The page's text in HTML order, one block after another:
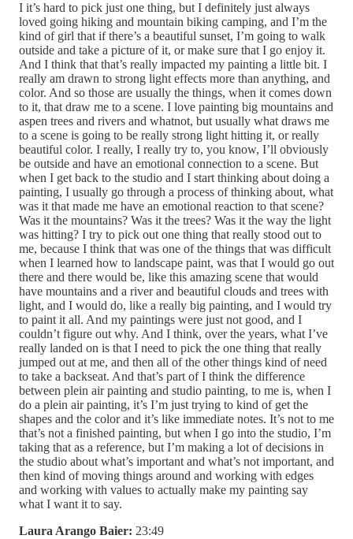
I it’s hard to pick just one thing, but I definitely just always
loved going hiking and mountain biking camping, and I’m the
kind of girl that if there’s a beautiful sunset, I’m going to walk
outside and take a picture of it, or make sure that I go enjoy it.
And I think that that’s really impacted my painting a little bit. I
really am drawn to strong light effects more than anything, and
color. And so those are usually the things, when it comes down
to it, that draw me to a scene. I love painting big mountains and
aspen trees and rivers and whatnot, but usually what draws me
to a scene is going to be really strong light hitting it, or really
beautiful color. I really, I really try to, you know, I’ll obviously
be outside and have an emotional connection to a scene. But
when I get back to the studio and I start thinking about doing a
painting, I usually go through a process of thinking about, what
was it that made me have an emotional reaction to that scene?
Was it the mountains? Was it the trees? Was it the way the light
was hitting? I try to pick out one thing that really stood out to
me, because I think that was one of the things that was difficult
when I learned how to landscape paint, was that I would go out
there and there would be, like this amazing scene that would
have mountains and a river and beautiful clouds and trees with
light, and I would do, like a really big painting, and I would try
to paint it all. And my paintings were just not good, and I
couldn’t figure out why. And I think, over the years, what I’ve
really landed on is that I need to pick the one thing that really
jumped out at me, and then all of the other things kind of need
to take a backseat. And that’s part of I think the difference
between plein air painting and studio painting, to me is, when I
do a plein air painting, it’s I’m just trying to kind of get the
shapes and the color and it’s like immediate notes. It’s not to me
that’s not a finished painting, but when I go into the studio, I’m
taking that as a reference, but I’m making a lot of decisions in
the studio about what’s important and what’s not important, and
then kind of moving things around and working with edges
and working with values to actually make my painting say
what I want it to say.
Laura Arango Baier: 23:49